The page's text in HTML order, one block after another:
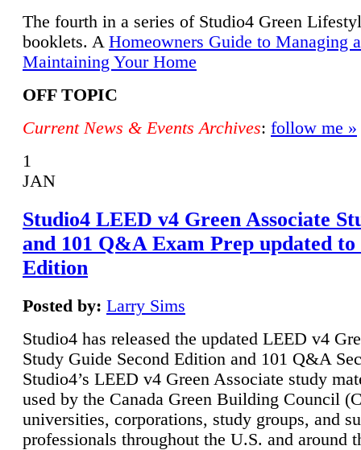
The fourth in a series of Studio4 Green
booklets. A Homeowners Guide to Managing
Maintaining Your Home
OFF TOPIC
Current News & Events Archives: follow me »
1
JAN
Studio4 LEED v4 Green Associate
and 101 Q&A Exam Prep updated to
Edition
Posted by: Larry Sims
Studio4 has released the updated LEED v4
Study Guide Second Edition and 101 Q&A
Studio4’s LEED v4 Green Associate study
used by the Canada Green Building Council
universities, corporations, study groups, and
professionals throughout the U.S. and around